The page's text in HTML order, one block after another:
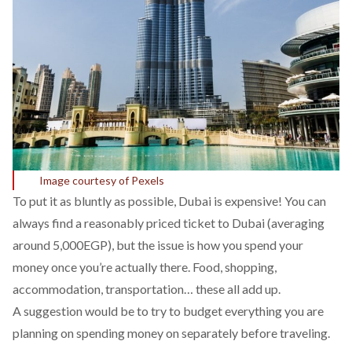
Image courtesy of Pexels
To put it as bluntly as possible, Dubai is expensive! You can
always find a reasonably priced ticket to Dubai (averaging
around 5,000EGP), but the issue is how you spend your
money once you’re actually there. Food, shopping,
accommodation, transportation… these all add up.
A suggestion would be to try to budget everything you are
planning on spending money on separately before traveling.